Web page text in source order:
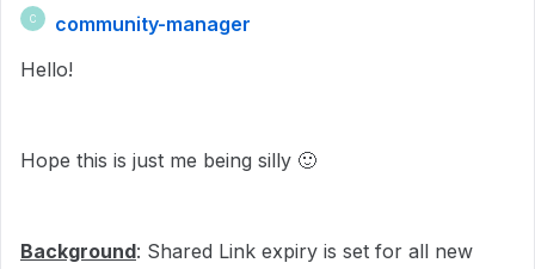
C
community-manager
Hello!
Hope this is just me being silly 🙂
Background: Shared Link expiry is set for all new